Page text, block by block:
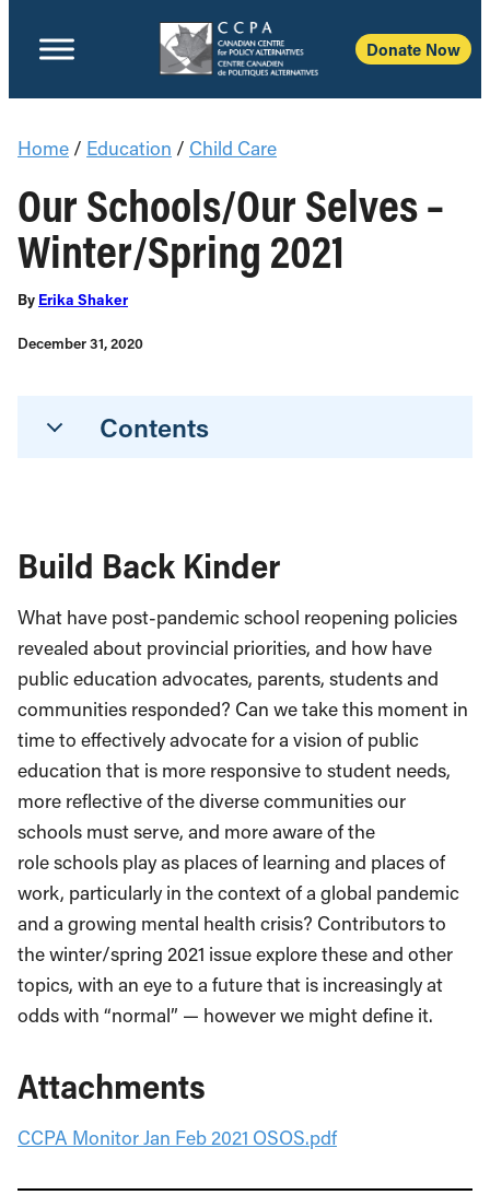
Donate Now
Home / Education / Child Care
Our Schools/Our Selves –
Winter/Spring 2021
By Erika Shaker
December 31, 2020
Contents
Build Back Kinder
What have post-pandemic school reopening policies
revealed about provincial priorities, and how have
public education advocates, parents, students and
communities responded? Can we take this moment in
time to effectively advocate for a vision of public
education that is more responsive to student needs,
more reflective of the diverse communities our
schools must serve, and more aware of the
role schools play as places of learning and places of
work, particularly in the context of a global pandemic
and a growing mental health crisis? Contributors to
the winter/spring 2021 issue explore these and other
topics, with an eye to a future that is increasingly at
odds with “normal” — however we might define it.
Attachments
CCPA Monitor Jan Feb 2021 OSOS.pdf